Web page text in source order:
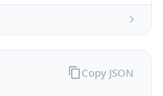
Copy JSON